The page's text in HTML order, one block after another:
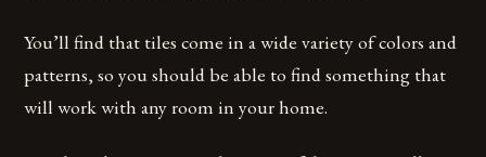
You’ll find that tiles come in a wide variety of colors and
patterns, so you should be able to find something that
will work with any room in your home.